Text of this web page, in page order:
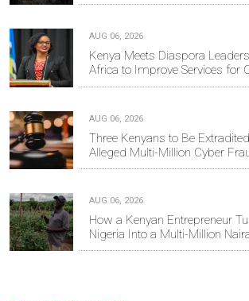
AUG 06, 2026
Kenya Meets Diaspora
Africa to Improve Services for
AUG 06, 2026
Three Kenyans to Be
Alleged Multi-Million Cyber
AUG 06, 2026
How a Kenyan Entrepreneur
Nigeria Into a Multi-Million